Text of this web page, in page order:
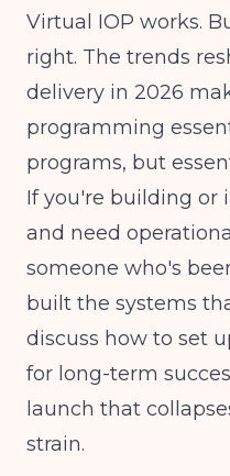
Virtual IOP works.
right. The trends
delivery in 2026
programming
programs, but
If you're building or
and need
someone who's
built the systems
discuss how to set
for long-term
launch that
strain.